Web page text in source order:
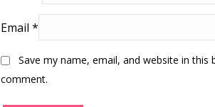
Email *
Save my name, email, and website in
comment.